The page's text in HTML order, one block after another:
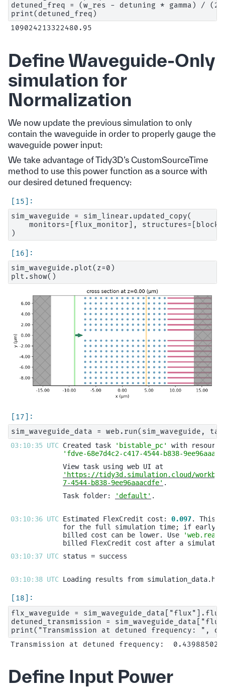
detuned_freq = (w_res - detuning * gamma) /
Define Waveguide-Only
simulation for
Normalization
We now update the previous simulation to only
contain the waveguide in order to properly gauge the
waveguide power input:
We take advantage of Tidy3D’s CustomSourceTime
method to use this power function as a source with
our desired detuned frequency:
sim_waveguide = sim_linear.updated_copy(
monitors=[flux_monitor],
sim_waveguide.plot(z=0)
03:10:35 UTC Created task
'bistable_pc'
'fdve-68e7d4c2-c417-4544-b838-
'https://tidy3d.simulation.cloud/
7-4544-b838-9ee96aaacdfe'
Task folder:
'default'
03:10:36 UTC Estimated FlexCredit cost: 0.097
billed cost can be lower. Use
03:10:37 UTC
03:10:38 UTC
flx_waveguide = sim_waveguide_data["flux"].flux
detuned_transmission =
Define Input Power